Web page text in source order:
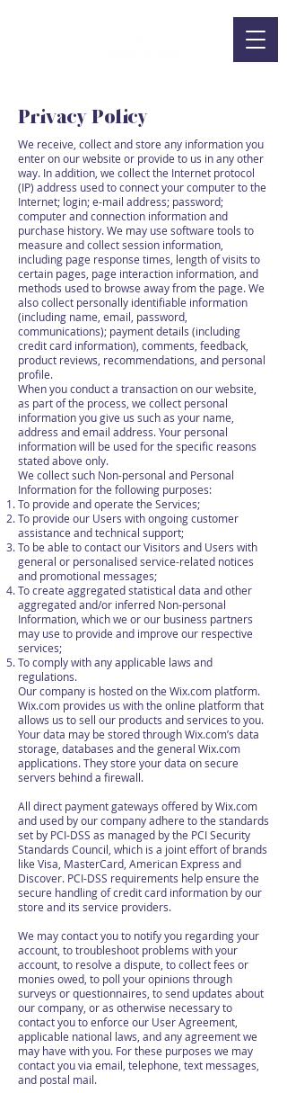
Privacy Policy
We receive, collect and store any information you
enter on our website or provide to us in any other
way. In addition, we collect the Internet protocol
(IP) address used to connect your computer to the
Internet; login; e-mail address; password;
computer and connection information and
purchase history. We may use software tools to
measure and collect session information,
including page response times, length of visits to
certain pages, page interaction information, and
methods used to browse away from the page. We
also collect personally identifiable information
(including name, email, password,
communications); payment details (including
credit card information), comments, feedback,
product reviews, recommendations, and personal
profile.
When you conduct a transaction on our website,
as part of the process, we collect personal
information you give us such as your name,
address and email address. Your personal
information will be used for the specific reasons
stated above only.
We collect such Non-personal and Personal
Information for the following purposes:
To provide and operate the Services;
To provide our Users with ongoing customer
assistance and technical support;
To be able to contact our Visitors and Users with
general or personalised service-related notices
and promotional messages;
To create aggregated statistical data and other
aggregated and/or inferred Non-personal
Information, which we or our business partners
may use to provide and improve our respective
services;
To comply with any applicable laws and
regulations.
Our company is hosted on the Wix.com platform.
Wix.com provides us with the online platform that
allows us to sell our products and services to you.
Your data may be stored through Wix.com’s data
storage, databases and the general Wix.com
applications. They store your data on secure
servers behind a firewall.
All direct payment gateways offered by Wix.com
and used by our company adhere to the standards
set by PCI-DSS as managed by the PCI Security
Standards Council, which is a joint effort of brands
like Visa, MasterCard, American Express and
Discover. PCI-DSS requirements help ensure the
secure handling of credit card information by our
store and its service providers.
We may contact you to notify you regarding your
account, to troubleshoot problems with your
account, to resolve a dispute, to collect fees or
monies owed, to poll your opinions through
surveys or questionnaires, to send updates about
our company, or as otherwise necessary to
contact you to enforce our User Agreement,
applicable national laws, and any agreement we
may have with you. For these purposes we may
contact you via email, telephone, text messages,
and postal mail.